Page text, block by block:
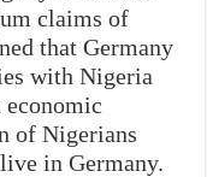
claims of
that Germany
with Nigeria
of Nigerians
in Germany.